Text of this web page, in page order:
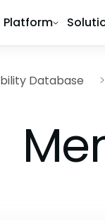
Platform
Database